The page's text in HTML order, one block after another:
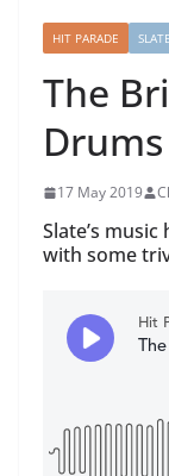
HIT PARADE SLATE
The
17 May 2019
Slate’s
with some